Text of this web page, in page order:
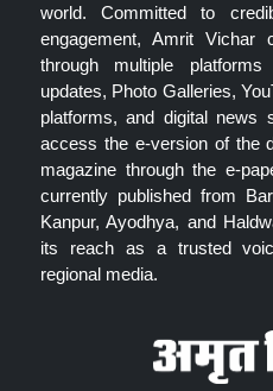
world. Committed to
engagement, Amrit Vichar
through multiple
updates, Photo Galleries,
platforms, and digital news
access the e-version of the
magazine through the e-
currently published from
Kanpur, Ayodhya, and
its reach as a trusted
regional media.